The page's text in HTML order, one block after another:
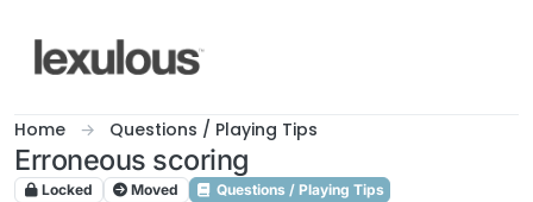
Home Questions / Playing Tips
Erroneous scoring
Locked Moved
Questions / Playing Tips